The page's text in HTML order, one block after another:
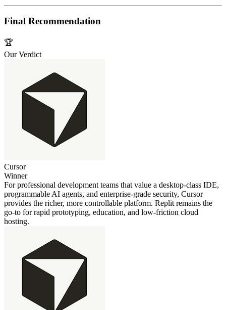
Final Recommendation
🏆
Our Verdict
Cursor
Winner
For professional development teams that value a desktop‑class IDE,
programmable AI agents, and enterprise‑grade security, Cursor
provides the richer, more controllable platform. Replit remains the
go‑to for rapid prototyping, education, and low‑friction cloud
hosting.